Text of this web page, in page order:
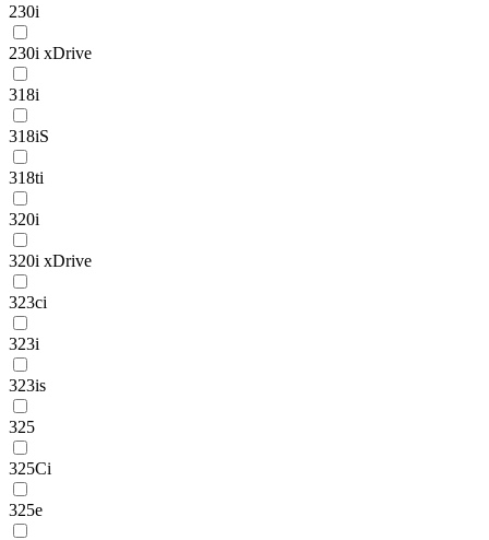
230i
230i xDrive
318i
318iS
318ti
320i
320i xDrive
323ci
323i
323is
325
325Ci
325e